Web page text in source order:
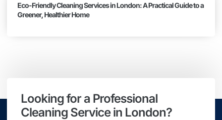
Eco-Friendly Cleaning Services in London: A Practical Guide to a
Greener, Healthier Home
Looking for a Professional
Cleaning Service in London?